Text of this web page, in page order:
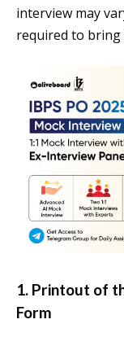
interview may
required to bring
1. Printout of
Form